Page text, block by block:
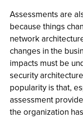
Assessments are
because things
network
changes in the
impacts must be
security
popularity is that,
assessment
the organization